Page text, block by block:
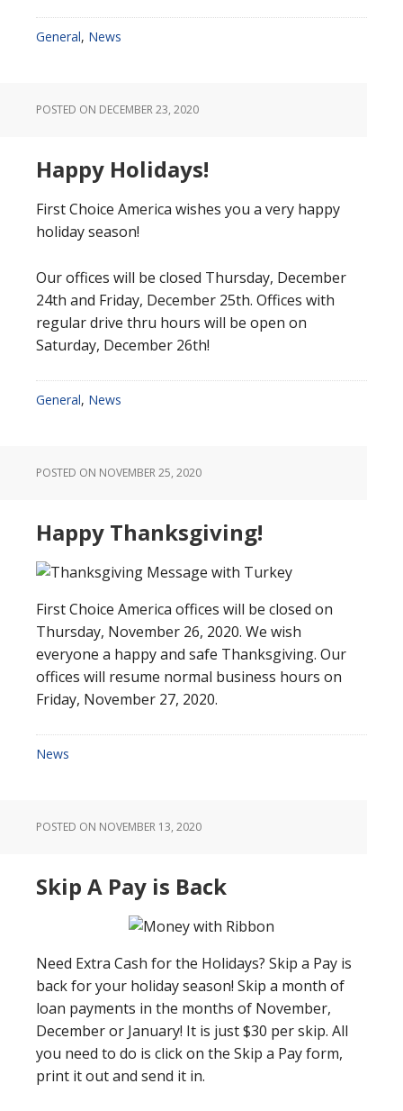
General, News
POSTED ON DECEMBER 23, 2020
Happy Holidays!
First Choice America wishes you a very happy
holiday season!
Our offices will be closed Thursday, December
24th and Friday, December 25th. Offices with
regular drive thru hours will be open on
Saturday, December 26th!
General, News
POSTED ON NOVEMBER 25, 2020
Happy Thanksgiving!
First Choice America offices will be closed on
Thursday, November 26, 2020. We wish
everyone a happy and safe Thanksgiving. Our
offices will resume normal business hours on
Friday, November 27, 2020.
News
POSTED ON NOVEMBER 13, 2020
Skip A Pay is Back
Need Extra Cash for the Holidays? Skip a Pay is
back for your holiday season! Skip a month of
loan payments in the months of November,
December or January! It is just $30 per skip. All
you need to do is click on the Skip a Pay form,
print it out and send it in.